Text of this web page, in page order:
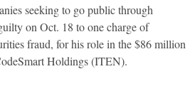
seeking to go public through
on Oct. 18 to one charge of
fraud, for his role in the $86 million
Holdings (ITEN).